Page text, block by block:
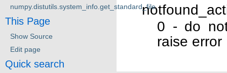
0 - do
raise error
numpy.distutils.system_info.get_standard_file
This Page
Show Source
Edit page
Quick search